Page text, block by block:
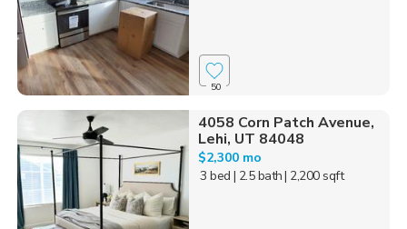
50
4058 Corn Patch Avenue,
Lehi, UT 84048
$2,300 mo
3 bed | 2.5 bath| 2,200 sqft